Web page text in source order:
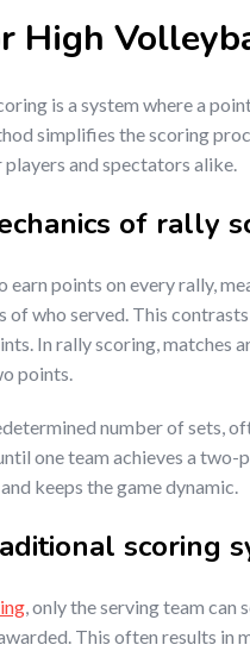
High
is a system where a
simplifies the scoring
and spectators alike.
of rally
earn points on every rally,
of who served. This
In rally scoring, matches
points.
number of sets,
one team achieves a two-
keeps the game dynamic.
scoring
, only the serving team can
This often results in